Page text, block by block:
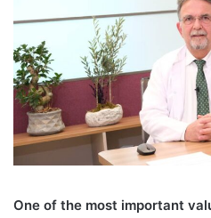
One of the most important